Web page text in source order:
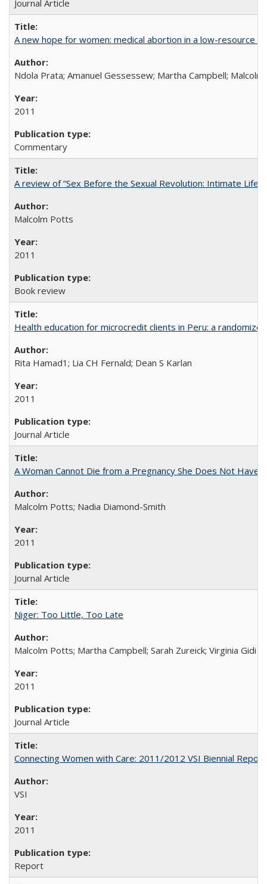
Journal Article
A new hope for women: medical abortion in a low-resource
Ndola Prata; Amanuel Gessessew; Martha Campbell;
2011
Commentary
A review of “Sex Before the Sexual Revolution: Intimate Life
Malcolm Potts
2011
Book review
Health education for microcredit clients in Peru: a
Rita Hamad1; Lia CH Fernald; Dean S Karlan
2011
Journal Article
A Woman Cannot Die from a Pregnancy She Does Not Have
Malcolm Potts; Nadia Diamond-Smith
2011
Journal Article
Niger: Too Little, Too Late
Malcolm Potts; Martha Campbell; Sarah Zureick; Virginia Gidi
2011
Journal Article
Connecting Women with Care: 2011/2012 VSI Biennial Report
VSI
2011
Report